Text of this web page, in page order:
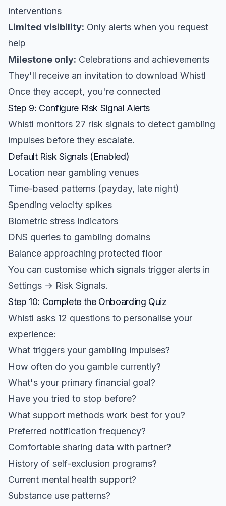
interventions
Limited visibility: Only alerts when you request
help
Milestone only: Celebrations and achievements
They'll receive an invitation to download Whistl
Once they accept, you're connected
Step 9: Configure Risk Signal Alerts
Whistl monitors 27 risk signals to detect gambling
impulses before they escalate.
Default Risk Signals (Enabled)
Location near gambling venues
Time-based patterns (payday, late night)
Spending velocity spikes
Biometric stress indicators
DNS queries to gambling domains
Balance approaching protected floor
You can customise which signals trigger alerts in
Settings → Risk Signals.
Step 10: Complete the Onboarding Quiz
Whistl asks 12 questions to personalise your
experience:
What triggers your gambling impulses?
How often do you gamble currently?
What's your primary financial goal?
Have you tried to stop before?
What support methods work best for you?
Preferred notification frequency?
Comfortable sharing data with partner?
History of self-exclusion programs?
Current mental health support?
Substance use patterns?